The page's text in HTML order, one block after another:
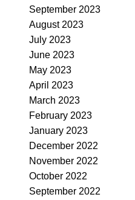
September 2023
August 2023
July 2023
June 2023
May 2023
April 2023
March 2023
February 2023
January 2023
December 2022
November 2022
October 2022
September 2022